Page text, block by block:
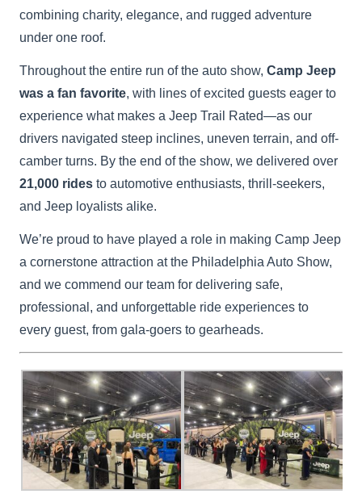
combining charity, elegance, and rugged adventure
under one roof.
Throughout the entire run of the auto show,Camp Jeep
was a fan favorite, with lines of excited guests eager to
experience what makes a Jeep Trail Rated—as our
drivers navigated steep inclines, uneven terrain, and off-
camber turns. By the end of the show, we delivered over
21,000 rides to automotive enthusiasts, thrill-seekers,
and Jeep loyalists alike.
We’re proud to have played a role in making Camp Jeep
a cornerstone attraction at the Philadelphia Auto Show,
and we commend our team for delivering safe,
professional, and unforgettable ride experiences to
every guest, from gala-goers to gearheads.